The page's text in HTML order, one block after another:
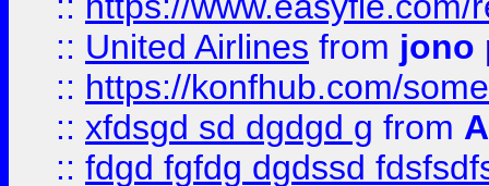
:: United Airlines from jono
:: https://konfhub.com/
:: xfdsgd sd dgdgd g from
:: fdgd fgfdg dgdssd